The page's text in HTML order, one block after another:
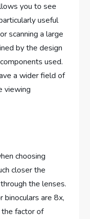
you to see
useful
scanning a large
by the design
used.
a wider field of
viewing
choosing
closer the
the lenses.
binoculars are 8x,
the factor of